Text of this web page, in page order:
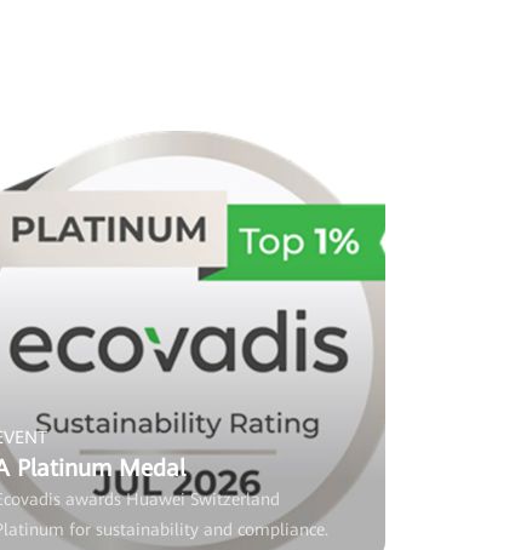
Platinum Medal
awards Huawei Switzerland
for sustainability and compliance.